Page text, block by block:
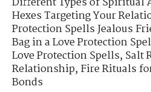
Hexes Targeting Your
Protection Spells Jealous
Bag in a Love Protection
Love Protection Spells,Salt
Relationship,Fire Rituals
Bonds